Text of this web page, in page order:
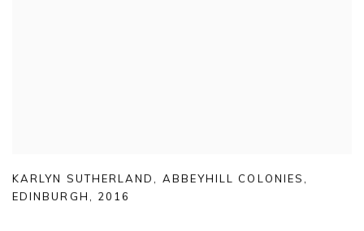
KARLYN SUTHERLAND , ABBEYHILL COLONIES ,
EDINBURGH , 2016